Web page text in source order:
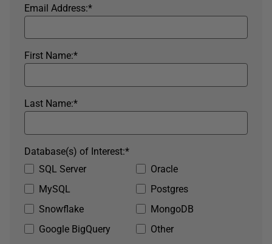
*
Email Address:
*
First Name:
*
Last Name:
SQL Server
Oracle
MySQL
Postgres
Snowflake
MongoDB
Google BigQuery
Other
*
Database(s) of Interest: